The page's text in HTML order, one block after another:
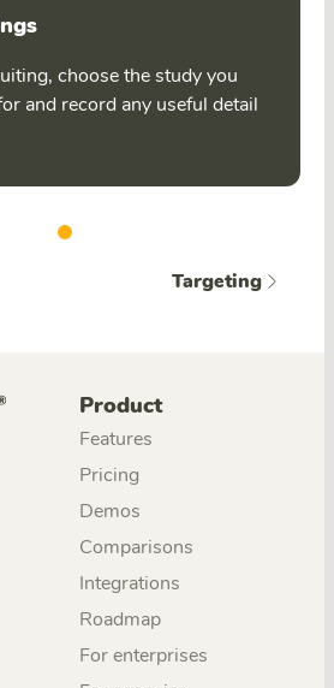
choose the study you
and record any useful detail
Targeting
Product
Features
Pricing
Demos
Comparisons
Integrations
Roadmap
For enterprises